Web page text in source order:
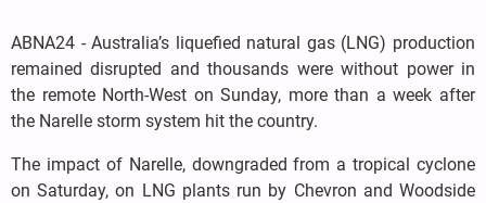
ABNA24 - Australia’s liquefied natural gas (LNG) production
remained disrupted and thousands were without power in
the remote North-West on Sunday, more than a week after
the Narelle storm system hit the country.
The impact of Narelle, downgraded from a tropical cyclone
on Saturday, on LNG plants run by Chevron and Woodside